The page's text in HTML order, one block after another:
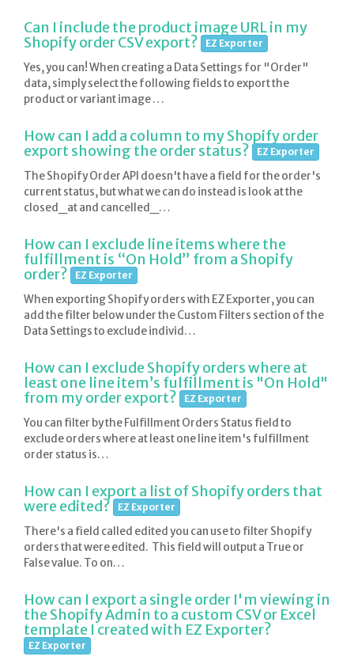
Can I include the product image URL in my
Shopify order CSV export?
EZ Exporter
Yes, you can! When creating a Data Settings for "Order"
data, simply select the following fields to export the
product or variant image …
How can I add a column to my Shopify order
export showing the order status?
EZ Exporter
The Shopify Order API doesn't have a field for the order's
current status, but what we can do instead is look at the
closed_at and cancelled_…
How can I exclude line items where the
fulfillment is “On Hold” from a Shopify
order?
EZ Exporter
When exporting Shopify orders with EZ Exporter, you can
add the filter below under the Custom Filters section of the
Data Settings to exclude individ…
How can I exclude Shopify orders where at
least one line item’s fulfillment is "On Hold"
from my order export?
EZ Exporter
You can filter by the Fulfillment Orders Status field to
exclude orders where at least one line item's fulfillment
order status is…
How can I export a list of Shopify orders that
were edited?
EZ Exporter
There's a field called edited you can use to filter Shopify
orders that were edited. This field will output a True or
False value. To on…
How can I export a single order I'm viewing in
the Shopify Admin to a custom CSV or Excel
template I created with EZ Exporter?
EZ Exporter